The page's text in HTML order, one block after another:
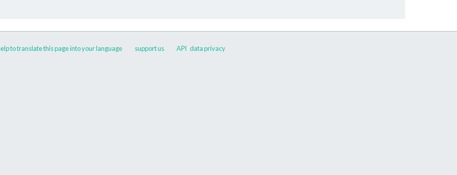
to translate this page into your language support us API data privacy